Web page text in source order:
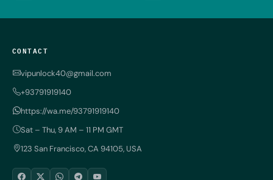
CONTACT
vipunlock40@gmail.com
+93791919140
https://wa.me/93791919140
Sat – Thu, 9 AM – 11 PM GMT
123 San Francisco, CA 94105, USA